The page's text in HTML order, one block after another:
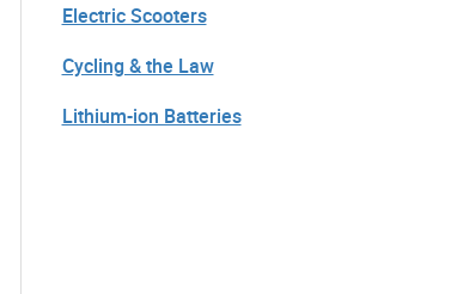
Electric Scooters
Cycling & the Law
Lithium-ion Batteries